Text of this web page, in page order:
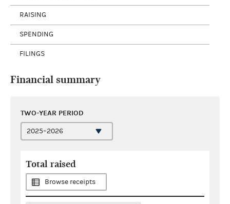
RAISING
SPENDING
FILINGS
Financial summary
TWO-YEAR PERIOD
Total raised
Browse receipts